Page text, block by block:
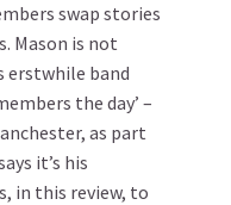
swap stories
Mason is not
erstwhile band
the day’ –
as part
it’s his
in this review, to